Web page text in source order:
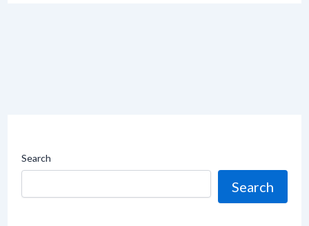
Search
Search